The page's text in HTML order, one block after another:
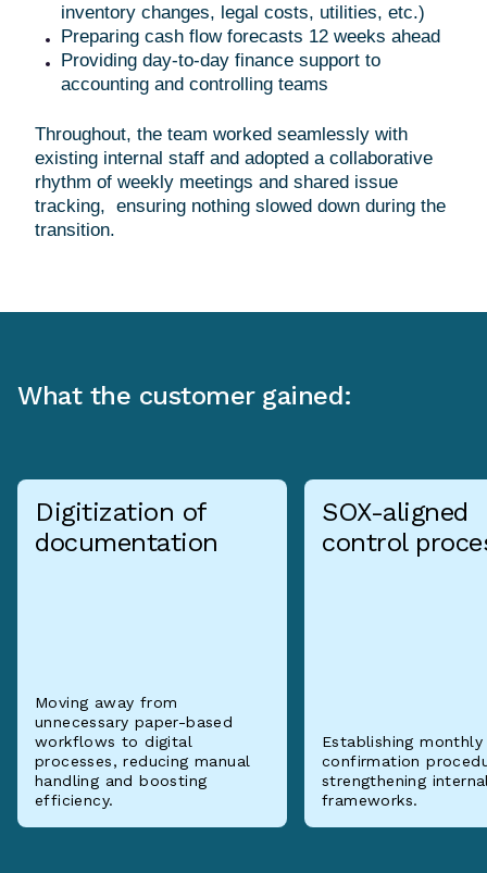
inventory changes, legal costs, utilities, etc.)
Preparing cash flow forecasts 12 weeks ahead
Providing day-to-day finance support to
accounting and controlling teams
Throughout, the team worked seamlessly with
existing internal staff and adopted a collaborative
rhythm of weekly meetings and shared issue
tracking, ensuring nothing slowed down during the
What the customer gained:
Digitization of
documentation
Moving away from
unnecessary paper-based
workflows to digital
processes, reducing manual
handling and boosting
efficiency.
SOX-aligned
control
Establishing
confirmation
strengthening
frameworks.